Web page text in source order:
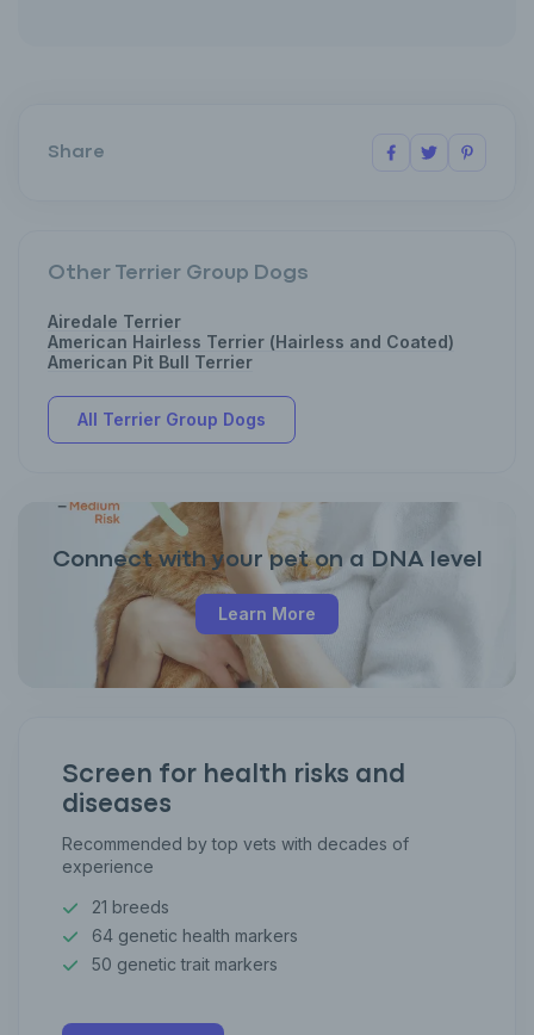
Share
Other Terrier Group Dogs
Airedale Terrier
American Hairless Terrier (Hairless and Coated)
American Pit Bull Terrier
All Terrier Group Dogs
Connect with your pet on a DNA level
Learn More
Screen for health risks and
diseases
Recommended by top vets with decades of
experience
21 breeds
64 genetic health markers
50 genetic trait markers